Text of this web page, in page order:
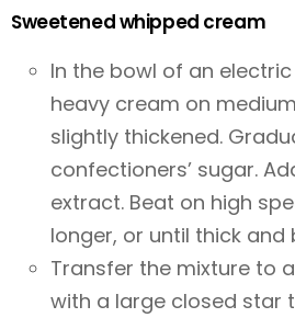
Sweetened whipped cream
In the bowl of an
heavy cream on
slightly thickened.
confectioners’ sugar.
extract. Beat on high
longer, or until thick and
Transfer the mixture to
with a large closed star